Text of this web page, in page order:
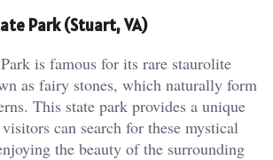
Park (Stuart, VA)
is famous for its rare staurolite
as fairy stones, which naturally form
This state park provides a unique
can search for these mystical
the beauty of the surrounding